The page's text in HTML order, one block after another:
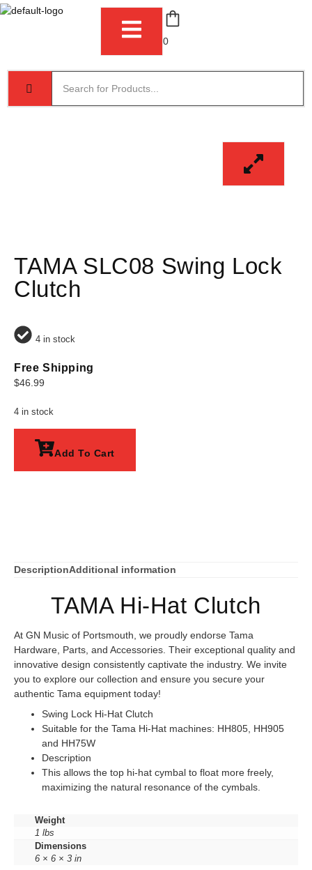
0
TAMA SLC08 Swing Lock
Clutch
4 in stock
Free Shipping
$46.99
4 in stock
Add To Cart
DescriptionAdditional information
TAMA Hi-Hat Clutch
At GN Music of Portsmouth, we proudly endorse Tama
Hardware, Parts, and Accessories. Their exceptional quality and
innovative design consistently captivate the industry. We invite
you to explore our collection and ensure you secure your
authentic Tama equipment today!
Swing Lock Hi-Hat Clutch
Suitable for the Tama Hi-Hat machines: HH805, HH905
and HH75W
Description
This allows the top hi-hat cymbal to float more freely,
maximizing the natural resonance of the cymbals.
Weight
1 lbs
Dimensions
6 × 6 × 3 in